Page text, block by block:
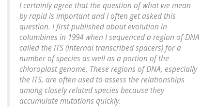
I certainly agree that the question of what we mean
by rapid is important and I often get asked this
question. I first published about evolution in
columbines in 1994 when I sequenced a region of DNA
called the ITS (internal transcribed spacers) for a
number of species as well as a portion of the
chloroplast genome. These regions of DNA, especially
the ITS, are often used to assess the relationships
among closely related species because they
accumulate mutations quickly.